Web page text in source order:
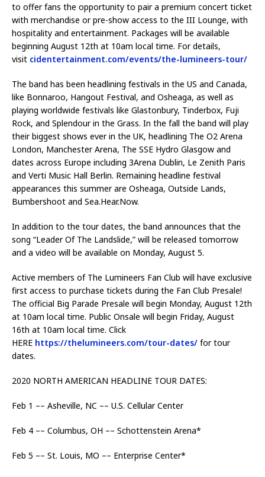
to offer fans the opportunity to pair a premium concert ticket
with merchandise or pre-show access to the III Lounge, with
hospitality and entertainment. Packages will be available
beginning August 12th at 10am local time. For details,
visit cidentertainment.com/events/the-lumineers-tour/
The band has been headlining festivals in the US and Canada,
like Bonnaroo, Hangout Festival, and Osheaga, as well as
playing worldwide festivals like Glastonbury, Tinderbox, Fuji
Rock, and Splendour in the Grass. In the fall the band will play
their biggest shows ever in the UK, headlining The O2 Arena
London, Manchester Arena, The SSE Hydro Glasgow and
dates across Europe including 3Arena Dublin, Le Zenith Paris
and Verti Music Hall Berlin. Remaining headline festival
appearances this summer are Osheaga, Outside Lands,
Bumbershoot and Sea.Hear.Now.
In addition to the tour dates, the band announces that the
song “Leader Of The Landslide,” will be released tomorrow
and a video will be available on Monday, August 5.
Active members of The Lumineers Fan Club will have exclusive
first access to purchase tickets during the Fan Club Presale!
The official Big Parade Presale will begin Monday, August 12th
at 10am local time. Public Onsale will begin Friday, August
16th at 10am local time. Click
HERE https://thelumineers.com/tour-dates/ for tour
dates.
2020 NORTH AMERICAN HEADLINE TOUR DATES:
Feb 1 –– Asheville, NC –– U.S. Cellular Center
Feb 4 –– Columbus, OH –– Schottenstein Arena*
Feb 5 –– St. Louis, MO –– Enterprise Center*